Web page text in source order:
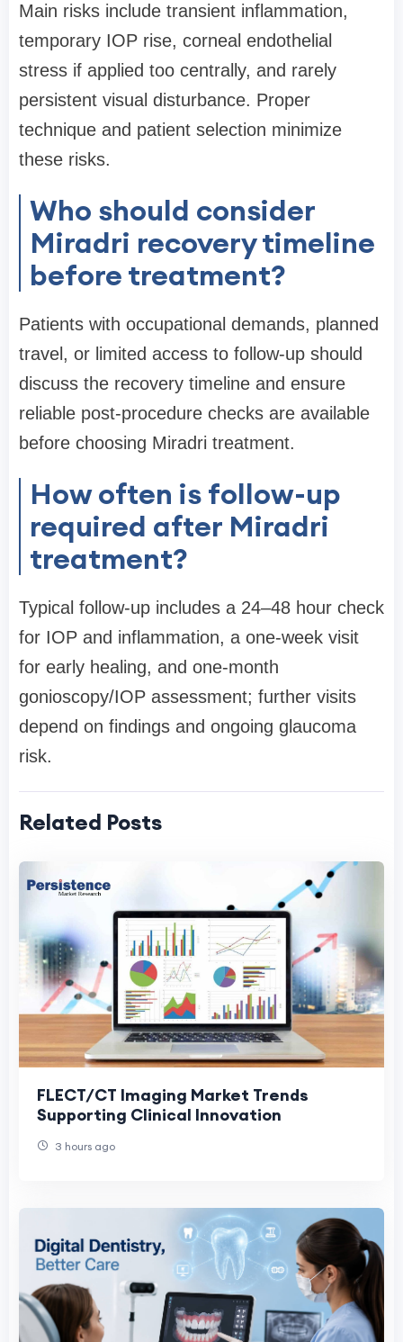
Main risks include transient inflammation,
temporary IOP rise, corneal endothelial
stress if applied too centrally, and rarely
persistent visual disturbance. Proper
technique and patient selection minimize
these risks.
Who should consider
Miradri recovery timeline
before treatment?
Patients with occupational demands, planned
travel, or limited access to follow-up should
discuss the recovery timeline and ensure
reliable post-procedure checks are available
before choosing Miradri treatment.
How often is follow-up
required after Miradri
treatment?
Typical follow-up includes a 24–48 hour check
for IOP and inflammation, a one-week visit
for early healing, and one-month
gonioscopy/IOP assessment; further visits
depend on findings and ongoing glaucoma
risk.
Related Posts
FLECT/CT Imaging Market Trends
Supporting Clinical Innovation
3 hours ago